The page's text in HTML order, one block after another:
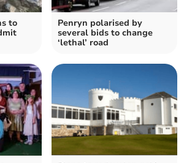
to
Penryn polarised by
several bids to change
‘lethal’ road